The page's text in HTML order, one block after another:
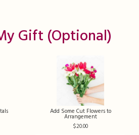
Gift (optional)
Add Some Cut Flowers to
Arrangement
20.00